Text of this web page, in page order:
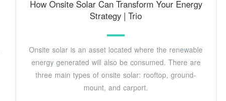
How Onsite Solar Can Transform Your Energy
Strategy | Trio
Onsite solar is an asset located where the renewable
energy generated will also be consumed. There are
three main types of onsite solar: rooftop, ground-
mount, and carport.